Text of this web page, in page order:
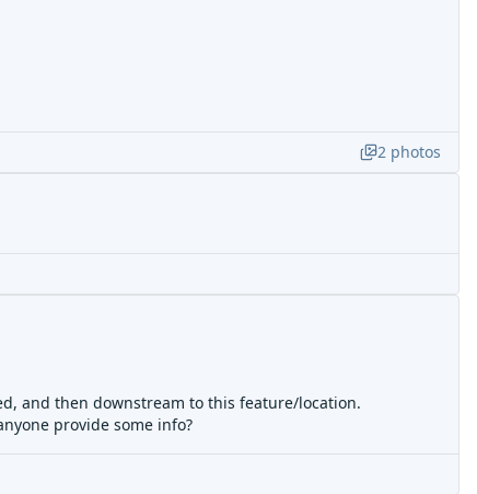
2 photos
and then downstream to this feature/location.
provide some info?